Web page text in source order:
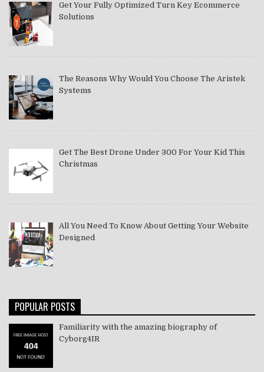
Get Your Fully Optimized Turn Key Ecommerce
Solutions
The Reasons Why Would You Choose The Aristek
Systems
Get The Best Drone Under 300 For Your Kid This
Christmas
All You Need To Know About Getting Your Website
Designed
POPULAR POSTS
Familiarity with the amazing biography of
Cyborg4IR